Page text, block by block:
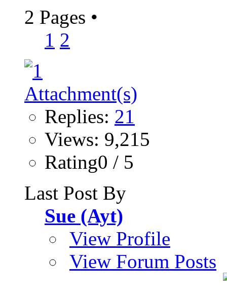
2 Pages •
1 2
Replies: 21
Views: 9,215
Rating0 / 5
Last Post By
Sue (Ayt)
View Profile
View Forum Posts